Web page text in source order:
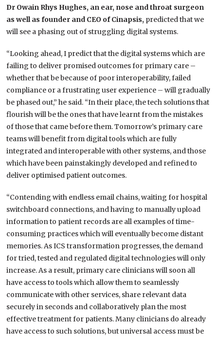
Dr Owain Rhys Hughes, an ear, nose and throat surgeon
as well as founder and CEO of Cinapsis, predicted that we
will see a phasing out of struggling digital systems.
“Looking ahead, I predict that the digital systems which are
failing to deliver promised outcomes for primary care –
whether that be because of poor interoperability, failed
compliance or a frustrating user experience – will gradually
be phased out,” he said. “In their place, the tech solutions that
flourish will be the ones that have learnt from the mistakes
of those that came before them. Tomorrow’s primary care
teams will benefit from digital tools which are fully
integrated and interoperable with other systems, and those
which have been painstakingly developed and refined to
deliver optimised patient outcomes.
“Contending with endless email chains, waiting for hospital
switchboard connections, and having to manually upload
information to patient records are all examples of time-
consuming practices which will eventually become distant
memories. As ICS transformation progresses, the demand
for tried, tested and regulated digital technologies will only
increase. As a result, primary care clinicians will soon all
have access to tools which allow them to seamlessly
communicate with other services, share relevant data
securely in seconds and collaboratively plan the most
effective treatment for patients. Many clinicians do already
have access to such solutions, but universal access must be